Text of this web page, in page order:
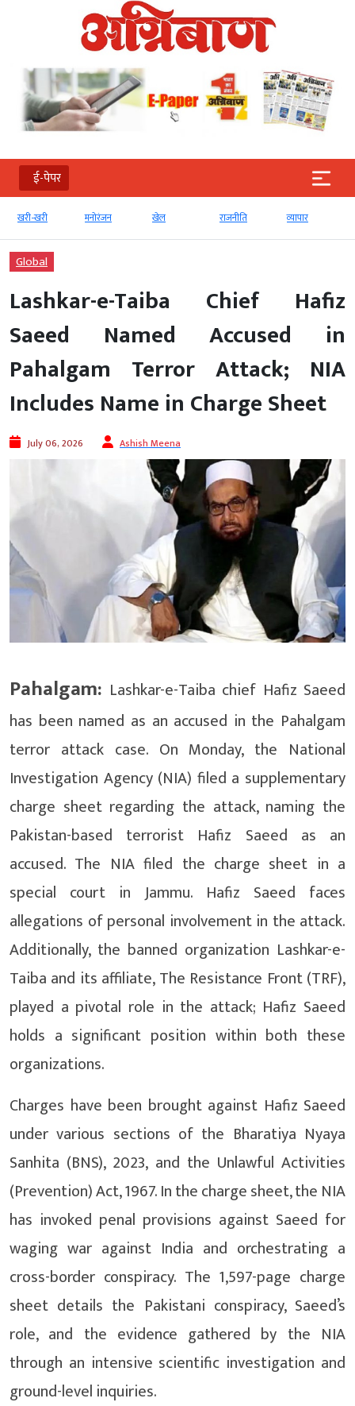
ई-पेपर
खरी-खरी मनोरंजन खेल राजनीति व्‍यापार
Global
Lashkar-e-Taiba Chief Hafiz
Saeed Named Accused in
Pahalgam Terror Attack; NIA
Includes Name in Charge Sheet
July 06, 2026 Ashish Meena
Pahalgam: Lashkar-e-Taiba chief Hafiz Saeed
has been named as an accused in the Pahalgam
terror attack case. On Monday, the National
Investigation Agency (NIA) filed a supplementary
charge sheet regarding the attack, naming the
Pakistan-based terrorist Hafiz Saeed as an
accused. The NIA filed the charge sheet in a
special court in Jammu. Hafiz Saeed faces
allegations of personal involvement in the attack.
Additionally, the banned organization Lashkar-e-
Taiba and its affiliate, The Resistance Front (TRF),
played a pivotal role in the attack; Hafiz Saeed
holds a significant position within both these
organizations.
Charges have been brought against Hafiz Saeed
under various sections of the Bharatiya Nyaya
Sanhita (BNS), 2023, and the Unlawful Activities
(Prevention) Act, 1967. In the charge sheet, the NIA
has invoked penal provisions against Saeed for
waging war against India and orchestrating a
cross-border conspiracy. The 1,597-page charge
sheet details the Pakistani conspiracy, Saeed’s
role, and the evidence gathered by the NIA
through an intensive scientific investigation and
ground-level inquiries.